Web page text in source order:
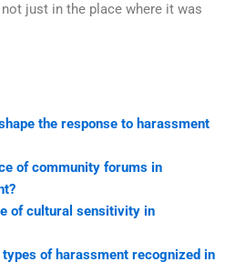
just in the place where it was
the response to harassment
of community forums in
of cultural sensitivity in
of harassment recognized in